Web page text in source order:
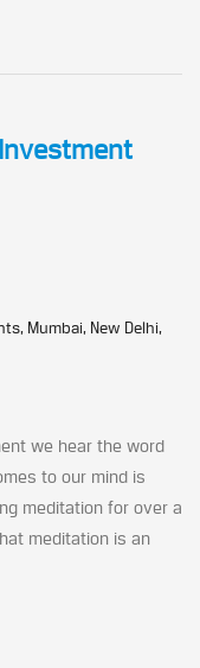
Mumbai, New Delhi,
we hear the word
to our mind is
meditation for over a
meditation is an